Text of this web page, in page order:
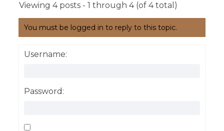
Viewing 4 posts - 1 through 4 (of 4 total)
You must be logged in to reply to this topic.
Username:
Password: